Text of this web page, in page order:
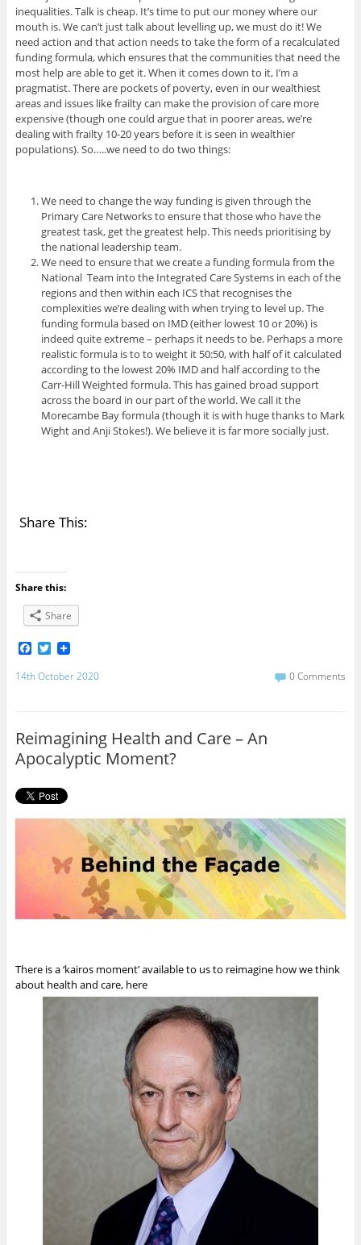
inequalities. Talk is cheap. It’s time to put our money where our
mouth is. We can’t just talk about levelling up, we must do it! We
need action and that action needs to take the form of a recalculated
funding formula, which ensures that the communities that need the
most help are able to get it. When it comes down to it, I’m a
pragmatist. There are pockets of poverty, even in our wealthiest
areas and issues like frailty can make the provision of care more
expensive (though one could argue that in poorer areas, we’re
dealing with frailty 10-20 years before it is seen in wealthier
populations). So…..we need to do two things:
We need to change the way funding is given through the
Primary Care Networks to ensure that those who have the
greatest task, get the greatest help. This needs prioritising by
the national leadership team.
We need to ensure that we create a funding formula from the
National Team into the Integrated Care Systems in each of the
regions and then within each ICS that recognises the
complexities we’re dealing with when trying to level up. The
funding formula based on IMD (either lowest 10 or 20%) is
indeed quite extreme – perhaps it needs to be. Perhaps a more
realistic formula is to to weight it 50:50, with half of it calculated
according to the lowest 20% IMD and half according to the
Carr-Hill Weighted formula. This has gained broad support
across the board in our part of the world. We call it the
Morecambe Bay formula (though it is with huge thanks to Mark
Wight and Anji Stokes!). We believe it is far more socially just.
Share This:
Share this:
Share
F
c
k
T
i
14th October 2020 0 Comments
Reimagining Health and Care – An
Apocalyptic Moment?
There is a ‘kairos moment’ available to us to reimagine how we think
about health and care, here